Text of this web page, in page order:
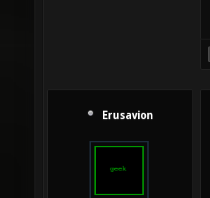
Erusavion